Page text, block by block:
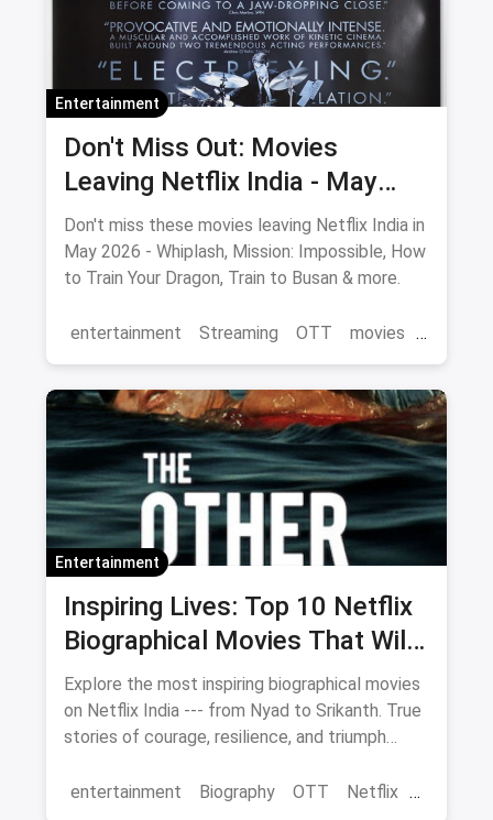
Entertainment
Don't Miss Out: Movies
Leaving Netflix India - May
2026 Final Watch List
Don't miss these movies leaving Netflix India in
May 2026 - Whiplash, Mission: Impossible, How
to Train Your Dragon, Train to Busan & more.
entertainment Streaming OTT movies
Entertainment
Inspiring Lives: Top 10 Netflix
Biographical Movies That Will
Move You
Explore the most inspiring biographical movies
on Netflix India --- from Nyad to Srikanth. True
stories of courage, resilience, and triumph
entertainment
Biography OTT Netflix